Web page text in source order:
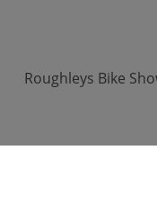
Roughleys Bike